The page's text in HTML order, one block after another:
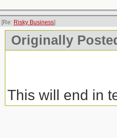
[Re: Risky Business]
Originally
This will end in